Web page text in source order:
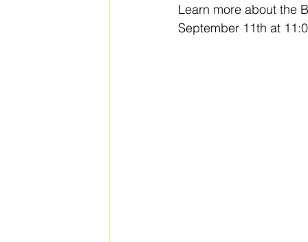
Learn more about the
September 11th at